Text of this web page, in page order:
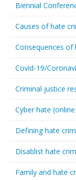
Biennial
Causes of hate
Consequences of
Covid-19/
Criminal justice
Cyber hate
Defining hate
Disablist hate
Family and hate